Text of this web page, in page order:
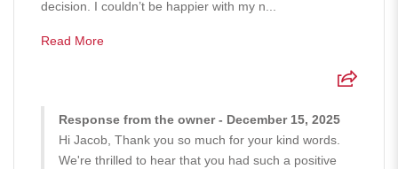
decision. I couldn’t be happier with my n...
Read More
Response from the owner - December 15, 2025
Hi Jacob, Thank you so much for your kind words.
We're thrilled to hear that you had such a positive